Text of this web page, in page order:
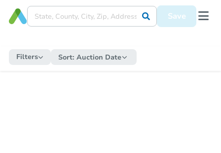
Save
Filters Sort: Auction Date